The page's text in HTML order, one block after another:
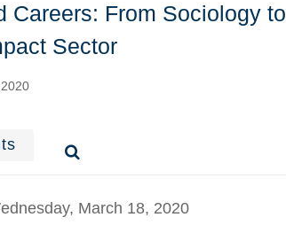
Careers: From Sociology to
Sector
March 18, 2020